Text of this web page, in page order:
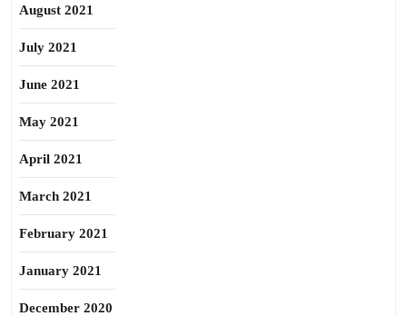
August 2021
July 2021
June 2021
May 2021
April 2021
March 2021
February 2021
January 2021
December 2020